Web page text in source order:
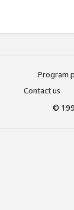
Program
Contact us
©